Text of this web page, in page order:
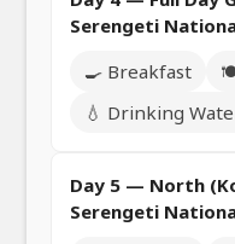
Serengeti
🍳 Breakfast
💧 Drinking
Day 5 — North
Serengeti